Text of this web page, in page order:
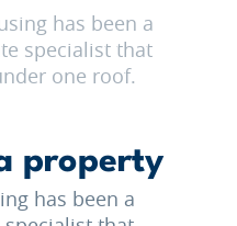
has been a
specialist that
one roof.
property
has been a